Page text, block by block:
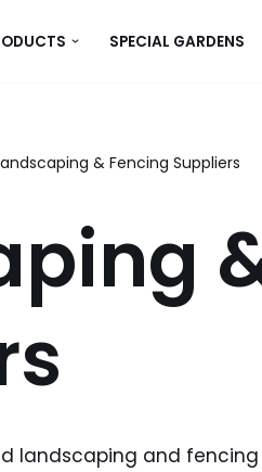
SPECIAL GARDENS
& Fencing Suppliers
landscaping and